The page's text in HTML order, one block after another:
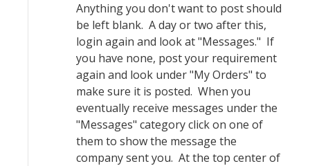
Anything you don't want to post should
be left blank. A day or two after this,
login again and look at "Messages." If
you have none, post your requirement
again and look under "My Orders" to
make sure it is posted. When you
eventually receive messages under the
"Messages" category click on one of
them to show the message the
company sent you. At the top center of